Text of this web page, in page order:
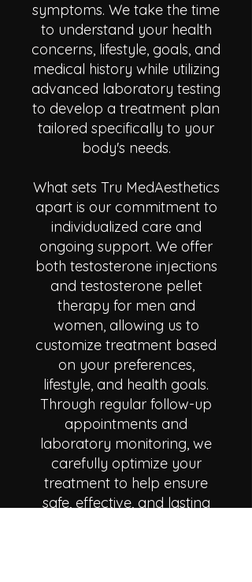
symptoms. We take the time
to understand your health
concerns, lifestyle, goals, and
medical history while utilizing
advanced laboratory testing
to develop a treatment plan
tailored specifically to your
body's needs.
What sets Tru MedAesthetics
apart is our commitment to
individualized care and
ongoing support. We offer
both testosterone injections
and testosterone pellet
therapy for men and
women, allowing us to
customize treatment based
on your preferences,
lifestyle, and health goals.
Through regular follow-up
appointments and
laboratory monitoring, we
carefully optimize your
treatment to help ensure
safe, effective, and lasting